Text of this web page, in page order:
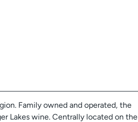
Family owned and operated, the
Lakes wine. Centrally located on the